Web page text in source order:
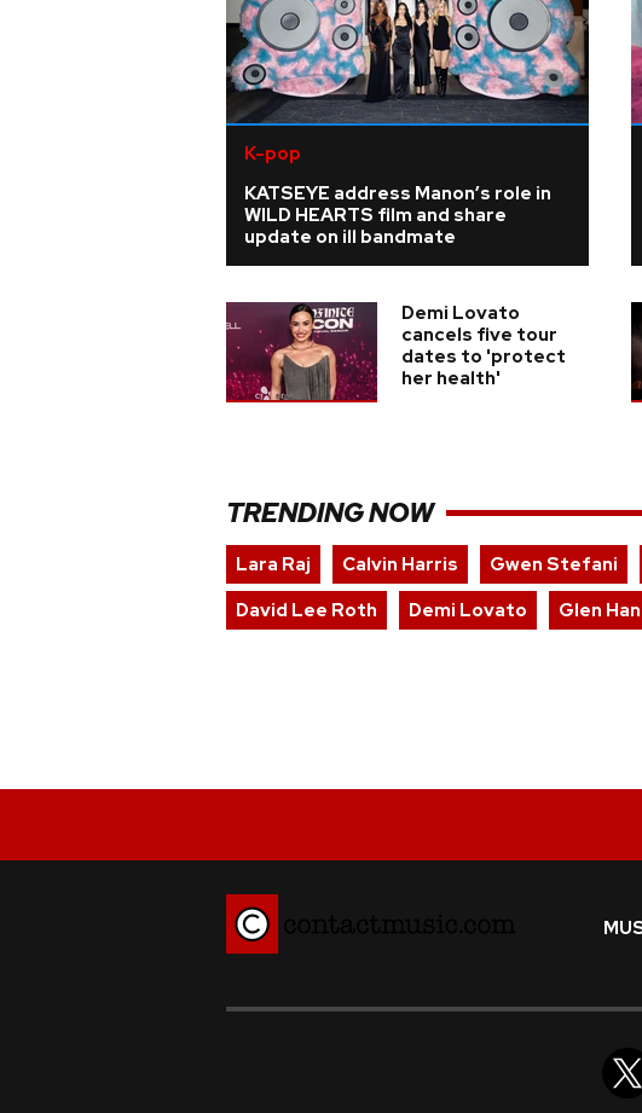
K-pop
KATSEYE address Manon’s role in
WILD HEARTS film and share
update on ill bandmate
Demi Lovato
cancels five tour
dates to 'protect
her health'
TRENDING NOW
Lara Raj Calvin Harris Gwen Stefani
David Lee Roth
Demi Lovato Glen